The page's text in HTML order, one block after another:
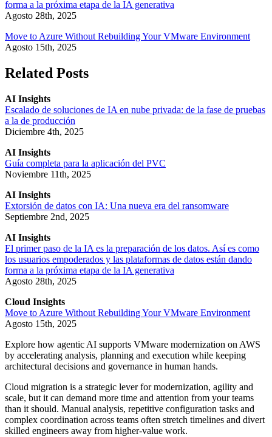
forma a la próxima etapa de la IA generativa
Agosto 28th, 2025
Move to Azure Without Rebuilding Your VMware Environment
Agosto 15th, 2025
Related Posts
AI Insights
Escalado de soluciones de IA en nube privada: de la fase de pruebas
a la de producción
Diciembre 4th, 2025
AI Insights
Guía completa para la aplicación del PVC
Noviembre 11th, 2025
AI Insights
Extorsión de datos con IA: Una nueva era del ransomware
Septiembre 2nd, 2025
AI Insights
El primer paso de la IA es la preparación de los datos. Así es como
los usuarios empoderados y las plataformas de datos están dando
forma a la próxima etapa de la IA generativa
Agosto 28th, 2025
Cloud Insights
Move to Azure Without Rebuilding Your VMware Environment
Agosto 15th, 2025
Explore how agentic AI supports VMware modernization on AWS
by accelerating analysis, planning and execution while keeping
architectural decisions and governance in human hands.
Cloud migration is a strategic lever for modernization, agility and
scale, but it can demand more time and attention from your teams
than it should. Manual analysis, repetitive configuration tasks and
complex coordination across teams often stretch timelines and divert
skilled engineers away from higher-value work.